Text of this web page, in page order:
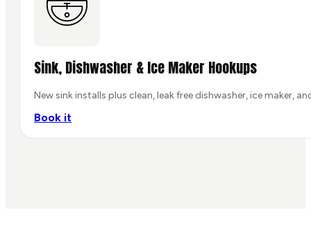
Sink, Dishwasher & Ice Maker Hookups
New sink installs plus clean, leak free dishwasher, ice maker,
Book it